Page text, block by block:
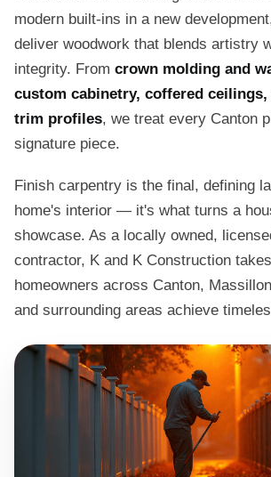
modern built-ins in a new
deliver woodwork that blends artistry
integrity. From crown molding and
custom cabinetry, coffered
trim profiles, we treat every Canton
signature piece.
Finish carpentry is the final, defining
home's interior — it's what turns a
showcase. As a locally owned,
contractor, K and K Construction
homeowners across Canton,
and surrounding areas achieve